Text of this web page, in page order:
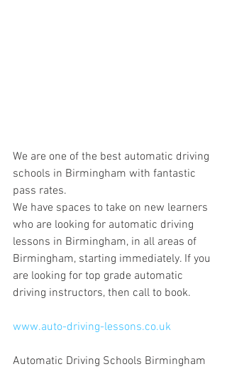
We are one of the best automatic driving
schools in Birmingham with fantastic
pass rates.
We have spaces to take on new learners
who are looking for automatic driving
lessons in Birmingham, in all areas of
Birmingham, starting immediately. If you
are looking for top grade automatic
driving instructors, then call to book.
www.auto-driving-lessons.co.uk
Automatic Driving Schools Birmingham